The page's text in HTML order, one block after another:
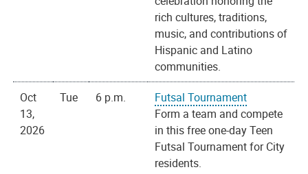
rich cultures, traditions,
music, and contributions of
Hispanic and Latino
communities.
Oct
13,
2026
Tue 6 p.m.
Futsal Tournament
Form a team and compete
in this free one-day Teen
Futsal Tournament for City
residents.